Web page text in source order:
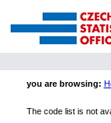
you are browsing:
The code list is not